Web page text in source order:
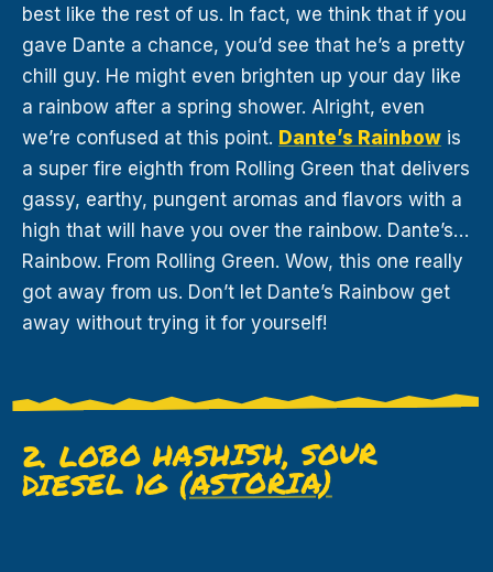
best like the rest of us. In fact, we think that if you
gave Dante a chance, you’d see that he’s a pretty
chill guy. He might even brighten up your day like
a rainbow after a spring shower. Alright, even
we’re confused at this point. Dante’s Rainbow is
a super fire eighth from Rolling Green that delivers
gassy, earthy, pungent aromas and flavors with a
high that will have you over the rainbow. Dante’s…
Rainbow. From Rolling Green. Wow, this one really
got away from us. Don’t let Dante’s Rainbow get
away without trying it for yourself!
2. LOBO HASHISH, SOUR
DIESEL 1G(ASTORIA)